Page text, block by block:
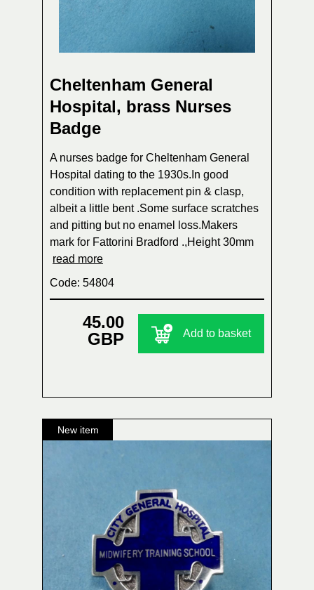
Cheltenham General
Hospital, brass Nurses
Badge
A nurses badge for Cheltenham General
Hospital dating to the 1930s.In good
condition with replacement pin & clasp,
albeit a little bent .Some surface scratches
and pitting but no enamel loss.Makers
mark for Fattorini Bradford .,Height 30mm
read more
Code: 54804
45.00
GBP
Add to basket